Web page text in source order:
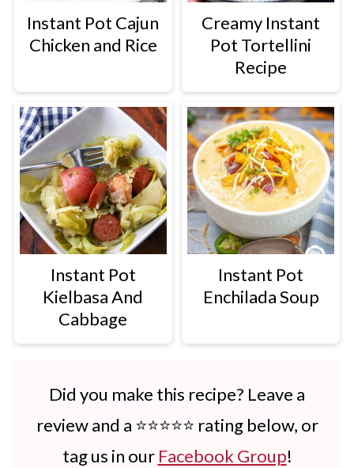
Instant Pot Cajun
Chicken and Rice
Creamy Instant
Pot Tortellini
Recipe
Instant Pot
Kielbasa And
Cabbage
Instant Pot
Enchilada Soup
Did you make this recipe? Leave a
review and a ⭐⭐⭐⭐⭐ rating below, or
tag us in our Facebook Group!